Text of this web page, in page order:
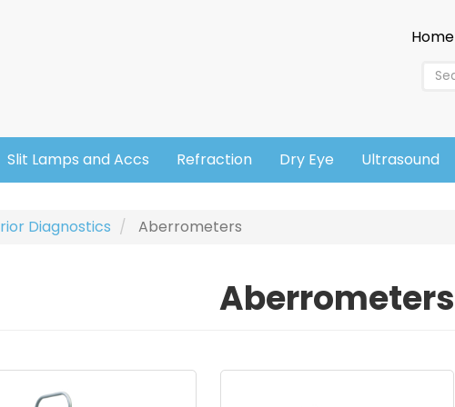
Home
Slit Lamps and Accs Refraction Dry Eye Ultrasound
Diagnostics Aberrometers
Aberrometers
Image